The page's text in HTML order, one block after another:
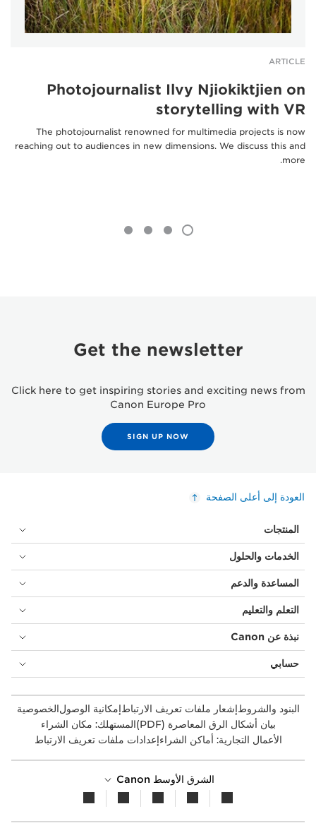
ARTICLE
Photojournalist Ilvy Njiokiktjien on
storytelling with VR
The photojournalist renowned for multimedia projects is now
reaching out to audiences in new dimensions. We discuss this and
more.
Get the newsletter
Click here to get inspiring stories and exciting news from
Canon Europe Pro
SIGN UP NOW
العودة إلى أعلى الصفحة
المنتجات
الخدمات والحلول
المساعدة والدعم
التعلم والتعليم
نبذة عن Canon
حسابي
البنود والشروطإشعار ملفات تعريف الارتباطإمكانية الوصولالخصوصية
بيان أشكال الرق المعاصرة (PDF)
المستهلك: مكان الشراء
الأعمال التجارية: أماكن الشراءإعدادات ملفات تعريف الارتباط
الشرق الأوسط Canon